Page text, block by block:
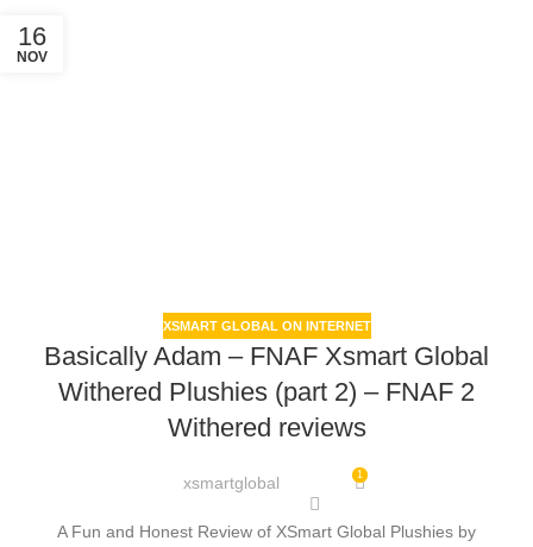
16
NOV
XSMART GLOBAL ON INTERNET
Basically Adam – FNAF Xsmart Global
Withered Plushies (part 2) – FNAF 2
Withered reviews
xsmartglobal 1
A Fun and Honest Review of XSmart Global Plushies by